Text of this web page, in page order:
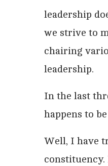
leadership
we strive to
chairing
leadership.
In the last
happens to
Well, I have